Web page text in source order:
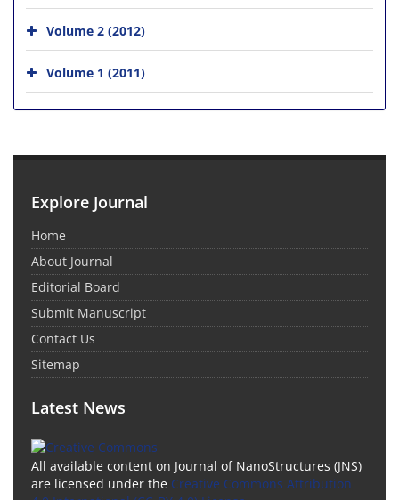
Volume 2 (2012)
Volume 1 (2011)
Explore Journal
Home
About Journal
Editorial Board
Submit Manuscript
Contact Us
Sitemap
Latest News
All available content on Journal of NanoStructures (JNS)
are licensed under the Creative Commons Attribution